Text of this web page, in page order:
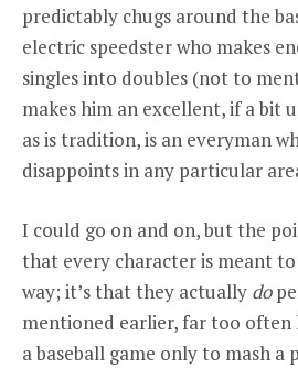
predictably chugs around the
electric speedster who makes
singles into doubles (not to
makes him an excellent, if a bit
as is tradition, is an everyman
disappoints in any particular
I could go on and on, but the
that every character is meant
way; it’s that they actually do
mentioned earlier, far too often
a baseball game only to mash